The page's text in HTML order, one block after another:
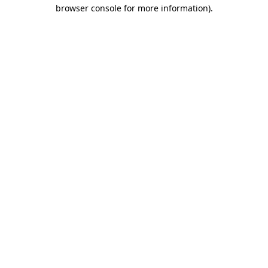
browser console for more information).